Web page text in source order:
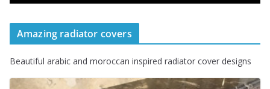
Amazing radiator covers
Beautiful arabic and moroccan inspired radiator cover designs